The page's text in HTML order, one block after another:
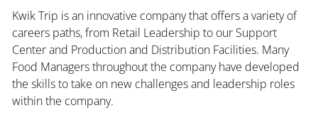
Kwik Trip is an innovative company that offers a variety of
careers paths, from Retail Leadership to our Support
Center and Production and Distribution Facilities. Many
Food Managers throughout the company have developed
the skills to take on new challenges and leadership roles
within the company.